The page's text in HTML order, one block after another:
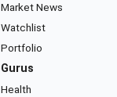
Market News
Watchlist
Portfolio
Gurus
Health